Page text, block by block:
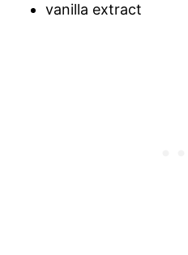
vanilla extract